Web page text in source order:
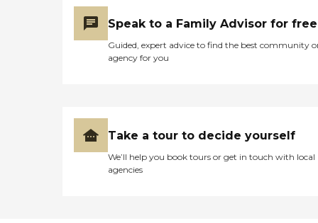
Speak to a Family Advisor for free
Guided, expert advice to find the best community
agency for you
Take a tour to decide yourself
We’ll help you book tours or get in touch with local
agencies